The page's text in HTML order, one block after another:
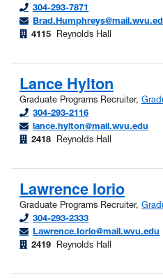
304-293-7871
4115
Reynolds Hall
Lance Hylton
Graduate Programs Recruiter,
304-293-2116
lance.hylton@mail.wvu.edu
2418
Reynolds Hall
Lawrence Iorio
Graduate Programs Recruiter,
304-293-2333
Lawrence.Iorio@mail.wvu.edu
2419
Reynolds Hall